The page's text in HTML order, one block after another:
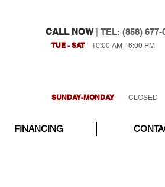
CALL NOW| TEL: (858) 677-
TUE - SAT 10:00 AM - 6:00 PM
SUNDAY-MONDAY CLOSED
FINANCING